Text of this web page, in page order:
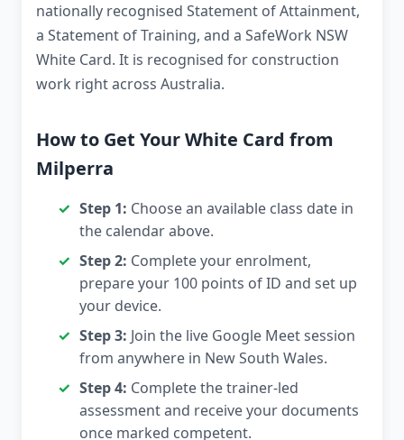
nationally recognised Statement of Attainment,
a Statement of Training, and a SafeWork NSW
White Card. It is recognised for construction
work right across Australia.
How to Get Your White Card from
Milperra
Step 1: Choose an available class date in
the calendar above.
Step 2: Complete your enrolment,
prepare your 100 points of ID and set up
your device.
Step 3: Join the live Google Meet session
from anywhere in New South Wales.
Step 4: Complete the trainer-led
assessment and receive your documents
once marked competent.